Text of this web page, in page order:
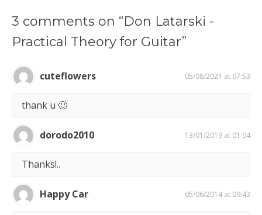
3 comments on “Don Latarski -
Practical Theory for Guitar”
cuteflowers 05/08/2021 at 07:53
thank u 🙂
dorodo2010 13/01/2019 at 01:04
Thanks!..
Happy Car 05/06/2014 at 09:43